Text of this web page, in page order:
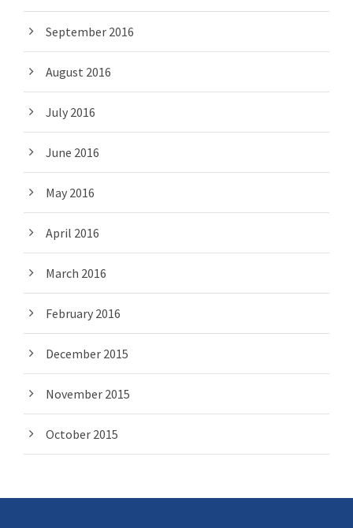
September 2016
August 2016
July 2016
June 2016
May 2016
April 2016
March 2016
February 2016
December 2015
November 2015
October 2015